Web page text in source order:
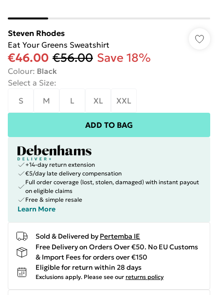
Steven Rhodes
Eat Your Greens Sweatshirt
€46.00 €56.00 Save 18%
Colour: Black
Select a Size:
S
M L XL XXL
ADD TO BAG
+14-day return extension
€5/day late delivery compensation
Full order coverage (lost, stolen, damaged) with instant payout
on eligible claims
Free & simple resale
Learn More
Sold & Delivered by Pertemba IE
Free Delivery on Orders Over €50. No EU Customs
& Import Fees for orders over €150
Eligible for return within 28 days
Exclusions apply. Please see our returns policy